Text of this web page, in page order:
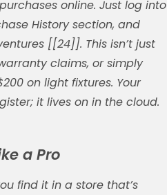
online. Just log into
History section, and
[[24]]. This isn’t just
claims, or simply
on light fixtures. Your
it lives on in the cloud.
a Pro
find it in a store that’s